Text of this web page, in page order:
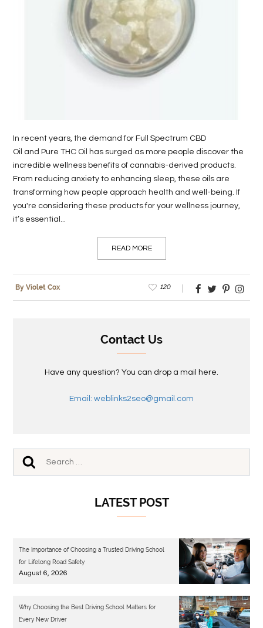
In recent years, the demand for Full Spectrum CBD
Oil and Pure THC Oil has surged as more people discover the
incredible wellness benefits of cannabis-derived products.
From reducing anxiety to enhancing sleep, these oils are
transforming how people approach health and well-being. If
you're considering these products for your wellness journey,
it’s essential...
READ MORE
By Violet Cox 120
Contact Us
Have any question? You can drop a mail here.
Email: weblinks2seo@gmail.com
LATEST POST
The Importance of Choosing a Trusted Driving School
for Lifelong Road Safety
August 6, 2026
Why Choosing the Best Driving School Matters for
Every New Driver